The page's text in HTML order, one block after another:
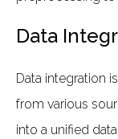
Data
Data integration
from various
into a unified